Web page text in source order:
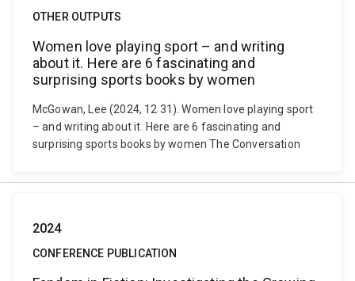
OTHER OUTPUTS
Women love playing sport – and writing
about it. Here are 6 fascinating and
surprising sports books by women
McGowan, Lee (2024, 12 31). Women love playing sport
– and writing about it. Here are 6 fascinating and
surprising sports books by women The Conversation
2024
CONFERENCE PUBLICATION